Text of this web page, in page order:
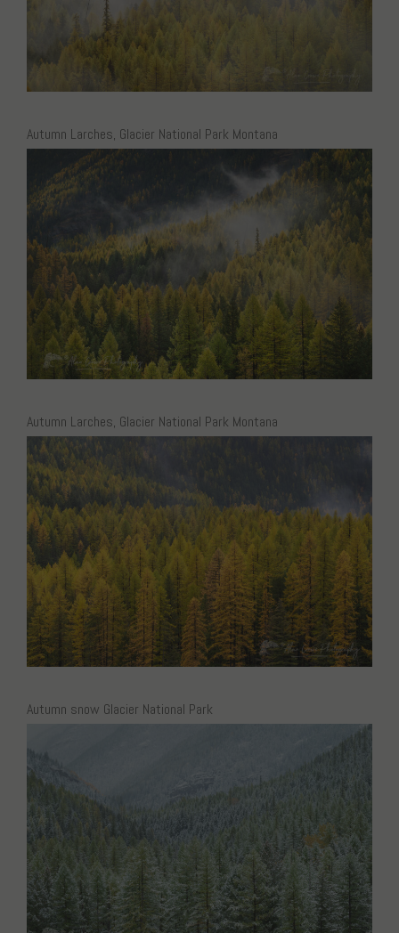
Autumn Larches, Glacier National Park Montana
Autumn Larches, Glacier National Park Montana
Autumn snow Glacier National Park